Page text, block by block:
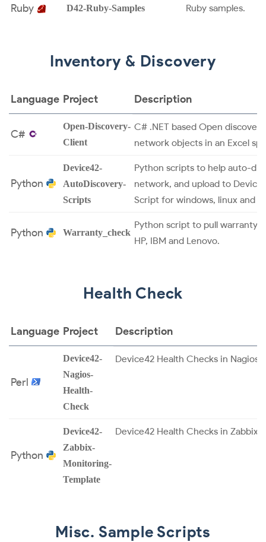
Ruby D42-Ruby-Samples Ruby samples.
Inventory & Discovery
Language Project Description
C#
Open-Discovery-
Client
C# .NET based Open
network objects in an Excel
Python
Device42-
AutoDiscovery-
Scripts
Python scripts to help auto-
network, and upload to
Script for windows, linux and
Python Warranty_check
Python script to pull warranty
HP, IBM and Lenovo.
Health Check
Language Project Description
Perl
Device42-
Nagios-
Health-
Check
Device42 Health Checks in Nagios.
Python
Device42-
Zabbix-
Monitoring-
Template
Device42 Health Checks in Zabbix.
Misc. Sample Scripts